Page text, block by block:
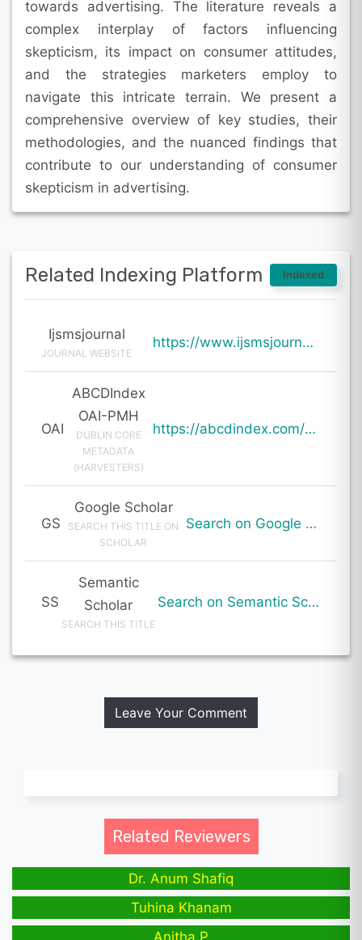
towards advertising. The literature reveals a
complex interplay of factors influencing
skepticism, its impact on consumer attitudes,
and the strategies marketers employ to
navigate this intricate terrain. We present a
comprehensive overview of key studies, their
methodologies, and the nuanced findings that
contribute to our understanding of consumer
skepticism in advertising.
Related Indexing Platform Indexed
Ijsmsjournal
JOURNAL WEBSITE
https://www.ijsmsjournal.org/ijsms-v7i1p125.html
OAI
ABCDIndex
OAI-PMH
DUBLIN CORE
METADATA
(HARVESTERS)
https://abcdindex.com/Q745YUJGHTHWE77/ajax/paper_indexing_from_deng.php?verb=GetRecord&identifier=oai%3Aabcdindex.com%3Aarticle%3A60177&metadataPrefix=oai_dc
GS
Google Scholar
SEARCH THIS TITLE ON
SCHOLAR
Search on Google Scholar
SS
Semantic
Scholar
SEARCH THIS TITLE
Search on Semantic Scholar
Leave Your Comment
Related Reviewers
Dr. Anum Shafiq
Tuhina Khanam